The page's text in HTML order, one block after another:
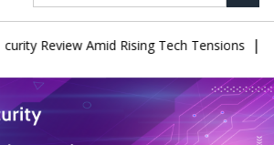
Review Amid Rising Tech Tensions |